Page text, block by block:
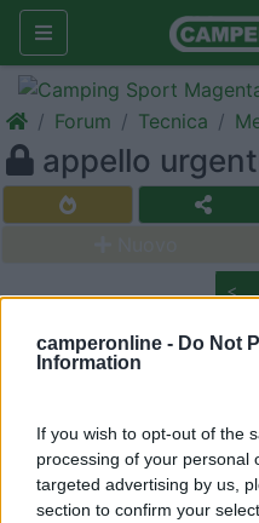
camperonline - Do Not
Information
If you wish to opt-out of the
processing of your personal
targeted advertising by us,
section to confirm your
Forum Tecnica
appello
<
mclouis
1072
hanno rubato il camper di
di col di stampare il suo post
mai............. grazie mimmo
Modificato da mclouis il 11/06/